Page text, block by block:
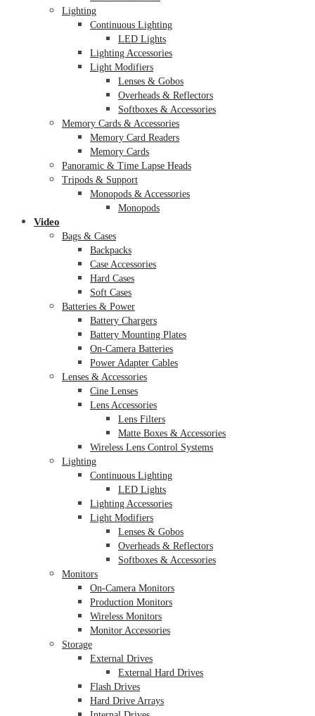
Lighting
Continuous Lighting
LED Lights
Lighting Accessories
Light Modifiers
Lenses & Gobos
Overheads & Reflectors
Softboxes & Accessories
Memory Cards & Accessories
Memory Card Readers
Memory Cards
Panoramic & Time Lapse Heads
Tripods & Support
Monopods & Accessories
Monopods
Video
Bags & Cases
Backpacks
Case Accessories
Hard Cases
Soft Cases
Batteries & Power
Battery Chargers
Battery Mounting Plates
On-Camera Batteries
Power Adapter Cables
Lenses & Accessories
Cine Lenses
Lens Accessories
Lens Filters
Matte Boxes & Accessories
Wireless Lens Control Systems
Lighting
Continuous Lighting
LED Lights
Lighting Accessories
Light Modifiers
Lenses & Gobos
Overheads & Reflectors
Softboxes & Accessories
Monitors
On-Camera Monitors
Production Monitors
Wireless Monitors
Monitor Accessories
Storage
External Drives
External Hard Drives
Flash Drives
Hard Drive Arrays